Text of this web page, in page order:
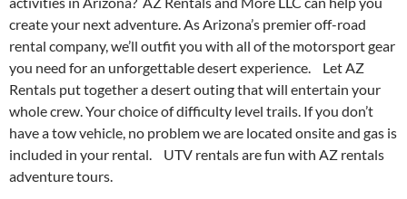
create your next adventure. As Arizona’s premier off-road
rental company, we’ll outfit you with all of the motorsport gear
you need for an unforgettable desert experience. Let AZ
Rentals put together a desert outing that will entertain your
whole crew. Your choice of difficulty level trails. If you don’t
have a tow vehicle, no problem we are located onsite and gas is
included in your rental. UTV rentals are fun with AZ rentals
adventure tours.